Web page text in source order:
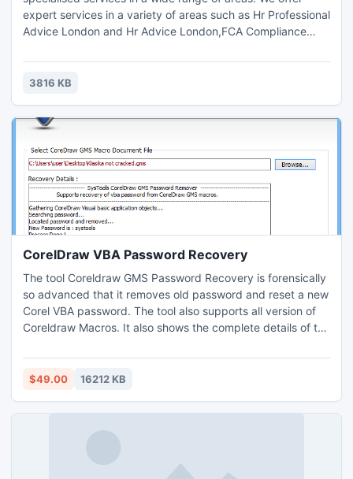
expert services in a variety of areas such as Hr Professional
Advice London and Hr Advice London,FCA Compliance
Compliance Consulting and HR Management.Contact us for
further details and query : Email: info@concordo.co.ukTel.:
3816 KB
CorelDraw VBA Password Recovery
The tool Coreldraw GMS Password Recovery is forensically
so advanced that it removes old password and reset a new
Corel VBA password. The tool also supports all version of
Coreldraw Macros. It also shows the complete details of the
the GMS file, the software automatically generates a new
password.
$49.00 16212 KB